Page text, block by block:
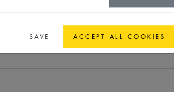
SAVE ACCEPT ALL COOKIES